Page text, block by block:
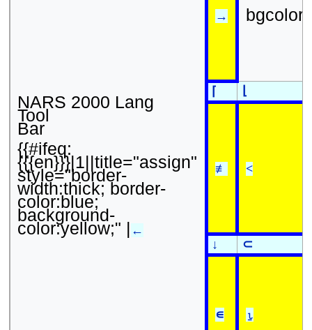
NARS 2000 Lang
Tool
Bar
{{#ifeq:
{{{en}}}|1||title="assign"
style="border-
width:thick; border-
color:blue;
background-
color:yellow;" | ←
→
⌈
≢ <
↓ ⊂
∊ ⍸